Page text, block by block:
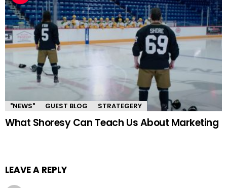
"NEWS" GUEST BLOG STRATEGERY
What Shoresy Can Teach Us About Marketing
LEAVE A REPLY